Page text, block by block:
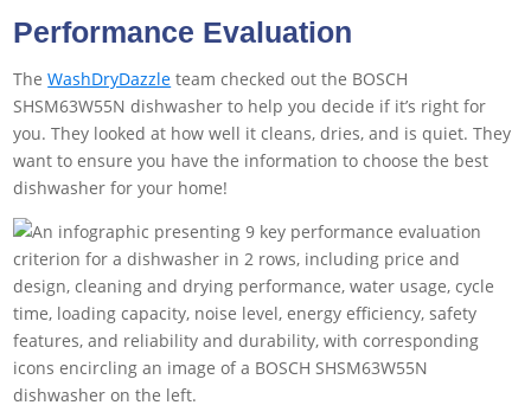
Performance Evaluation
TheWashDryDazzle team checked out the BOSCH
SHSM63W55N dishwasher to help you decide if it’s right for
you. They looked at how well it cleans, dries, and is quiet. They
want to ensure you have the information to choose the best
dishwasher for your home!